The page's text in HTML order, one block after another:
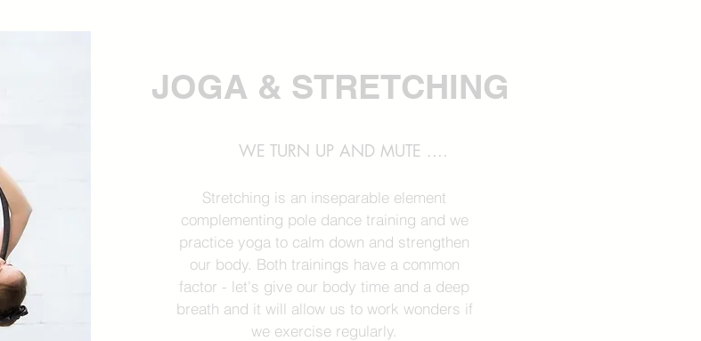
JOGA & STRETCHING
WE TURN UP AND MUTE ....
Stretching is an inseparable element
complementing pole dance training and we
practice yoga to calm down and strengthen
our body. Both trainings have a common
factor - let's give our body time and a deep
breath and it will allow us to work wonders if
we exercise regularly.